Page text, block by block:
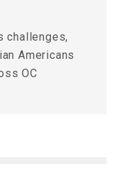
challenges,
Americans
OC